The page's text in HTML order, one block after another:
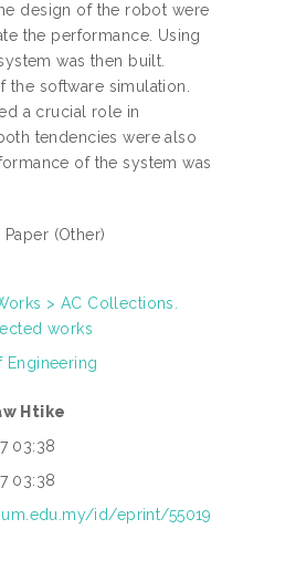
design of the robot were
the performance. Using
was then built.
the software simulation.
a crucial role in
tendencies were also
of the system was
Paper (Other)
> AC Collections.
works
Engineering
Htike
03:38
03:38
id/eprint/55019